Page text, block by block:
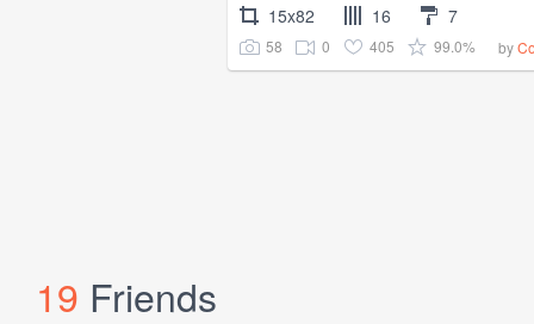
15x82 16 7
58 0 405 99.0% by
19 Friends